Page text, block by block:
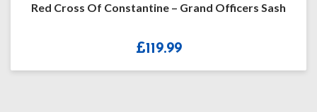
Red Cross Of Constantine – Grand Officers Sash
£119.99